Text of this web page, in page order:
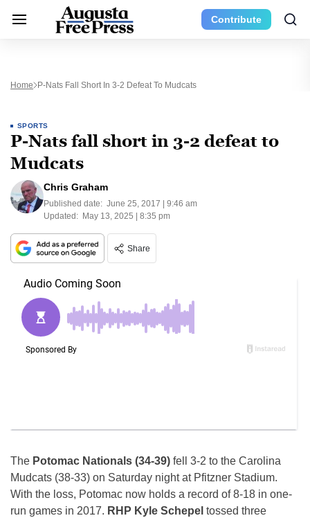
Contribute
Home P-Nats Fall Short In 3-2 Defeat To Mudcats
SPORTS
P-Nats fall short in 3-2 defeat to
Mudcats
Chris Graham
Published date: June 25, 2017 | 9:46 am
Updated: May 13, 2025 | 8:35 pm
Share
The Potomac Nationals (34-39) fell 3-2 to the Carolina
Mudcats (38-33) on Saturday night at Pfitzner Stadium.
With the loss, Potomac now holds a record of 8-18 in one-
run games in 2017. RHP Kyle Schepel tossed three